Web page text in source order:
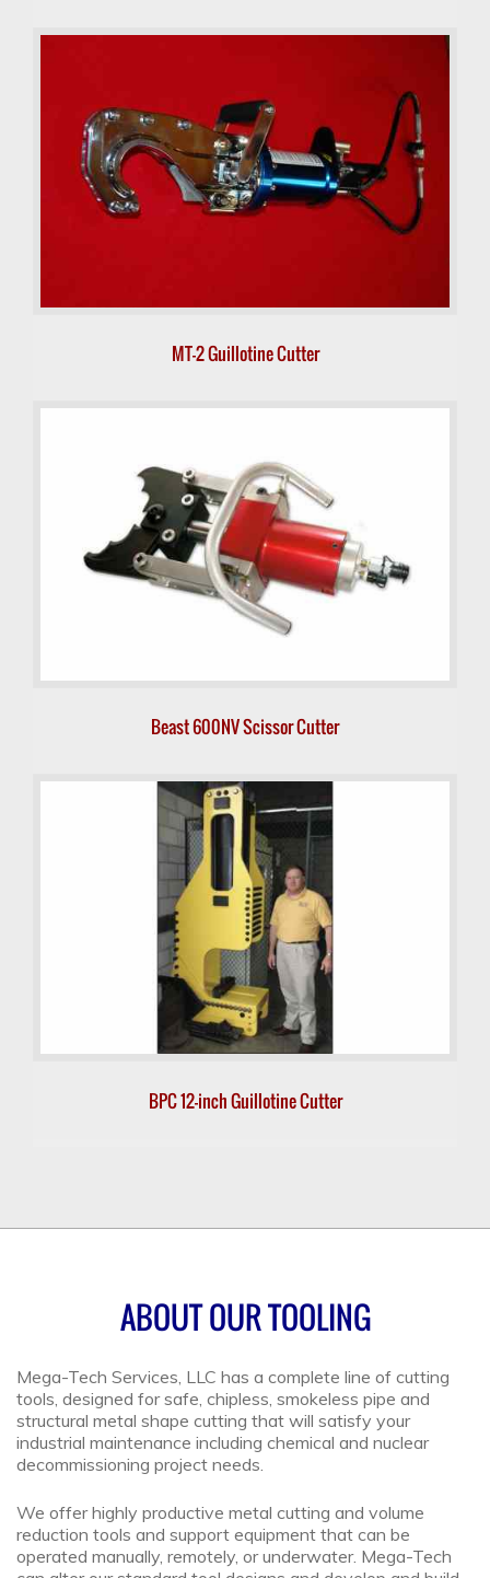
MT-2 Guillotine Cutter
Beast 600NV Scissor Cutter
BPC 12-inch Guillotine Cutter
ABOUT OUR TOOLING
Mega-Tech Services, LLC has a complete line of cutting
tools, designed for safe, chipless, smokeless pipe and
structural metal shape cutting that will satisfy your
industrial maintenance including chemical and nuclear
decommissioning project needs.
We offer highly productive metal cutting and volume
reduction tools and support equipment that can be
operated manually, remotely, or underwater. Mega-Tech